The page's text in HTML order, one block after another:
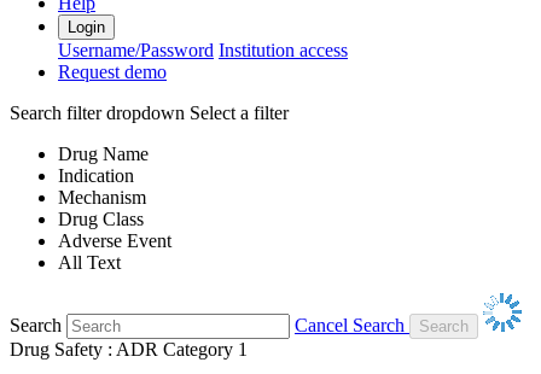
Login
Username/Password Institution access
Request demo
Search filter dropdown Select a filter
Drug Name
Indication
Mechanism
Drug Class
Adverse Event
All Text
Search
Cancel Search
Drug Safety : ADR Category 1